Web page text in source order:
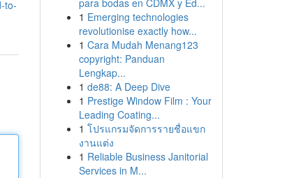
to-
para bodas en CDMX y Ed...
1 Emerging technologies
revolutionise exactly how...
1 Cara Mudah Menang123
copyright: Panduan
Lengkap...
1 de88: A Deep Dive
1 Prestige Window Film : Your
Leading Coating...
1 โปรแกรมจัดการรายชื่อแขก
งานแต่ง
1 Reliable Business Janitorial
Services in M...